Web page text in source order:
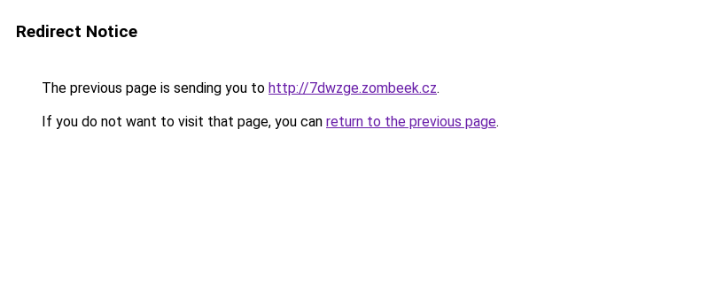
Redirect Notice
The previous page is sending you to http://7dwzge.zombeek.cz.
If you do not want to visit that page, you can return to the previous page.